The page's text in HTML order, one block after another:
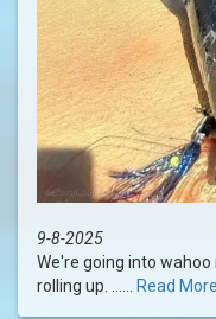
9-8-2025
We're going into
rolling up. ......
Read More